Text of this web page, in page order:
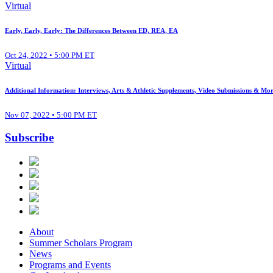
Virtual
Early, Early, Early: The Differences Between ED, REA, EA
Oct 24, 2022 • 5:00 PM ET
Virtual
Additional Information: Interviews, Arts & Athletic Supplements, Video Submissions &
Nov 07, 2022 • 5:00 PM ET
Subscribe
About
Summer Scholars Program
News
Programs and Events